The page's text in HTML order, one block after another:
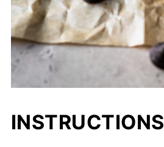
INSTRUCTIONS